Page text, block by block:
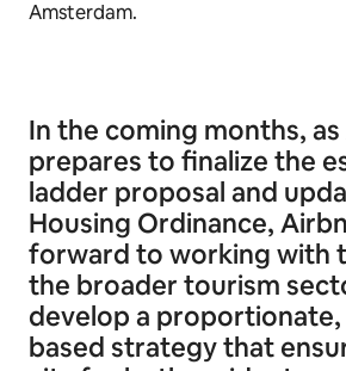
Amsterdam.
In the coming months,
prepares to finalize the
ladder proposal and
Housing Ordinance,
forward to working with
the broader tourism
develop a
based strategy that